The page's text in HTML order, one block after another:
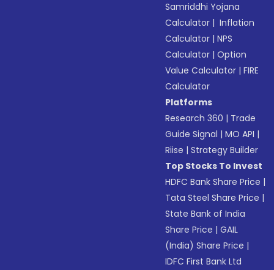
Samriddhi Yojana
Calculator | Inflation
Calculator |NPS
Calculator |Option
Value Calculator |FIRE
Calculator
Platforms
Research 360 | Trade
Guide Signal |MO API |
Riise |Strategy Builder
Top Stocks To Invest
HDFC Bank Share Price |
Tata Steel Share Price |
State Bank of India
Share Price |GAIL
(India) Share Price |
IDFC First Bank Ltd